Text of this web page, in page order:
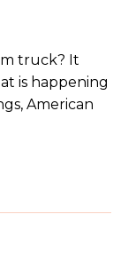
truck? It
is happening
American